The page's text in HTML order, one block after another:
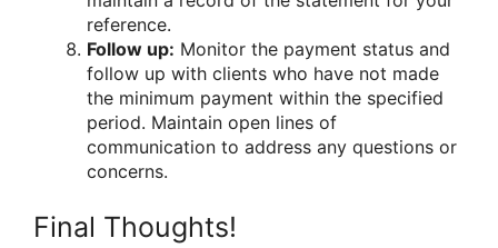
reference.
Follow up: Monitor the payment status and
follow up with clients who have not made
the minimum payment within the specified
period. Maintain open lines of
communication to address any questions or
concerns.
Final Thoughts!